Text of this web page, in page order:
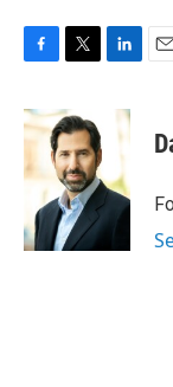
c
e
o
k
i
t
t
e
r
n
d
I
n